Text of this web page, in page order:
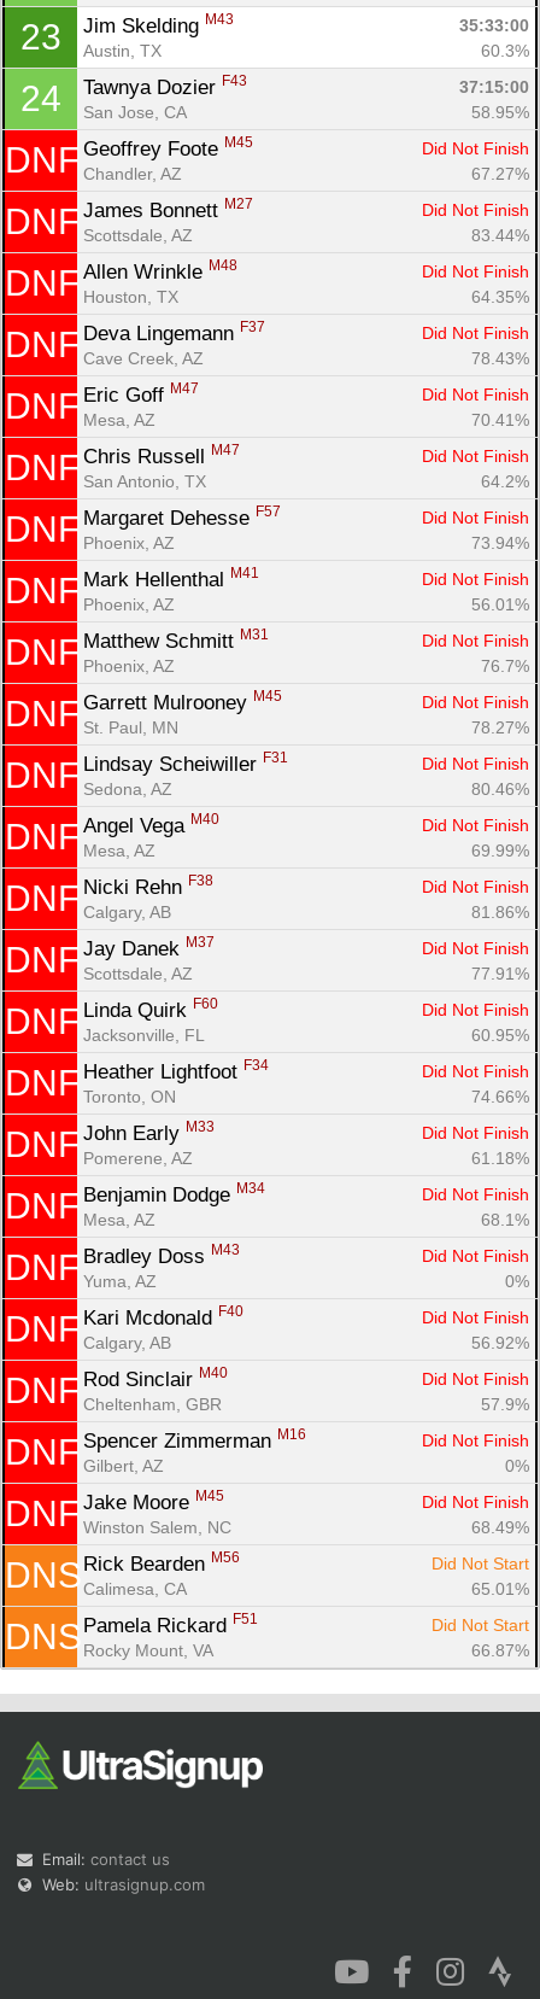
23 Jim Skelding M43
35:33:00
Austin, TX
60.3%
24 Tawnya Dozier F43
37:15:00
San Jose, CA
58.95%
DNF Geoffrey Foote M45
Did Not Finish
Chandler, AZ
67.27%
DNF James Bonnett M27
Did Not Finish
Scottsdale, AZ
83.44%
DNF Allen Wrinkle M48
Did Not Finish
Houston, TX
64.35%
DNF Deva Lingemann F37
Did Not Finish
Cave Creek, AZ
78.43%
DNF Eric Goff M47
Did Not Finish
Mesa, AZ
70.41%
DNF Chris Russell M47
Did Not Finish
San Antonio, TX
64.2%
DNF Margaret Dehesse F57
Did Not Finish
Phoenix, AZ
73.94%
DNF Mark Hellenthal M41
Did Not Finish
Phoenix, AZ
56.01%
DNF Matthew Schmitt M31
Did Not Finish
Phoenix, AZ
76.7%
DNF Garrett Mulrooney M45
Did Not Finish
St. Paul, MN
78.27%
DNF Lindsay Scheiwiller F31
Did Not Finish
Sedona, AZ
80.46%
DNF Angel Vega M40
Did Not Finish
Mesa, AZ
69.99%
DNF Nicki Rehn F38
Did Not Finish
Calgary, AB
81.86%
DNF Jay Danek M37
Did Not Finish
Scottsdale, AZ
77.91%
DNF Linda Quirk F60
Did Not Finish
Jacksonville, FL
60.95%
DNF Heather Lightfoot F34
Did Not Finish
Toronto, ON
74.66%
DNF John Early M33
Did Not Finish
Pomerene, AZ
61.18%
DNF Benjamin Dodge M34
Did Not Finish
Mesa, AZ
68.1%
DNF Bradley Doss M43
Did Not Finish
Yuma, AZ
0%
DNF Kari Mcdonald F40
Did Not Finish
Calgary, AB
56.92%
DNF Rod Sinclair M40
Did Not Finish
Cheltenham, GBR
57.9%
DNF Spencer Zimmerman M16
Did Not Finish
Gilbert, AZ
0%
DNF Jake Moore M45
Did Not Finish
Winston Salem, NC
68.49%
DNS Rick Bearden M56
Did Not Start
Calimesa, CA
65.01%
DNS Pamela Rickard F51
Did Not Start
Rocky Mount, VA
66.87%
Email: contact us
Web: ultrasignup.com